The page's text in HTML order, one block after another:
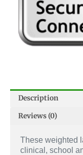
Description
Reviews (0)
These weighted
clinical, school